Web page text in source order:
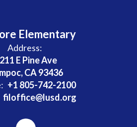
Elementary
Address:
E Pine Ave
CA 93436
+1 805-742-2100
filoffice@lusd.org